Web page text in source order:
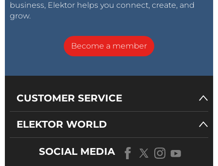
business, Elektor helps you connect, create, and
grow.
Become a member
CUSTOMER SERVICE
ELEKTOR WORLD
SOCIAL MEDIA